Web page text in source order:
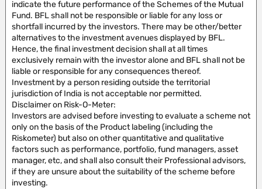
indicate the future performance of the Schemes of the Mutual
Fund. BFL shall not be responsible or liable for any loss or
shortfall incurred by the investors. There may be other/better
alternatives to the investment avenues displayed by BFL.
Hence, the final investment decision shall at all times
exclusively remain with the investor alone and BFL shall not be
liable or responsible for any consequences thereof.
Investment by a person residing outside the territorial
jurisdiction of India is not acceptable nor permitted.
Disclaimer on Risk-O-Meter:
Investors are advised before investing to evaluate a scheme not
only on the basis of the Product labeling (including the
Riskometer) but also on other quantitative and qualitative
factors such as performance, portfolio, fund managers, asset
manager, etc, and shall also consult their Professional advisors,
if they are unsure about the suitability of the scheme before
investing.